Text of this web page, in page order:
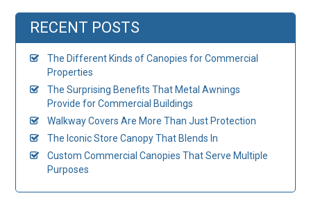
RECENT POSTS
The Different Kinds of Canopies for Commercial
Properties
The Surprising Benefits That Metal Awnings
Provide for Commercial Buildings
Walkway Covers Are More Than Just Protection
The Iconic Store Canopy That Blends In
Custom Commercial Canopies That Serve Multiple
Purposes